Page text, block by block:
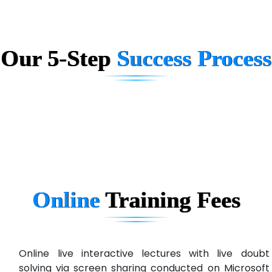
Biz….... Solutions
D... Consultants
U….t Technologies
R…....d Technologies
Bl…............ Systems Infotech Pvt. Ltd.
Our 5-Step Success Process
Online Training Fees
Online live interactive lectures with live doubt
solving via screen sharing conducted on Microsoft